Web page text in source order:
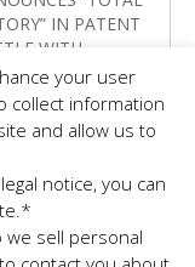
IN PATENT
WITH
Releases
your user
collect information
and allow us to
notice, you can
we sell personal